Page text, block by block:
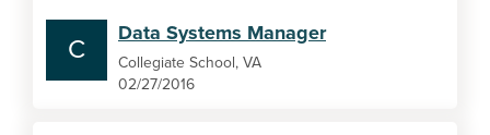
C
Data Systems Manager
Collegiate School, VA
02/27/2016